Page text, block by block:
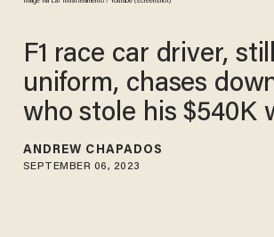
F1 race car driver,
uniform, chases
who stole his $540K
ANDREW CHAPADOS
SEPTEMBER 06, 2023